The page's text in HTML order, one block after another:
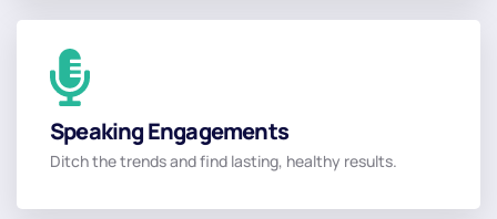
Speaking Engagements
Ditch the trends and find lasting, healthy results.